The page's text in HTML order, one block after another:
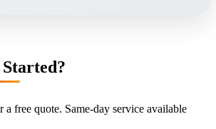
free quote. Same-day service available